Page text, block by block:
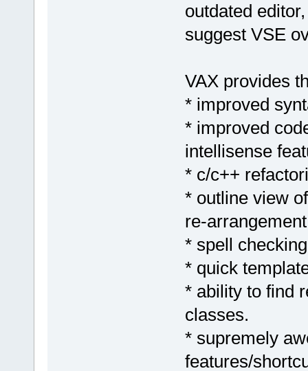
outdated
suggest VSE
VAX provides
* improved
* improved
intellisense
* c/c++
* outline view
re-
* spell
* quick
* ability to find
classes.
* supremely
features/